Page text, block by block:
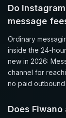
Do
message
Ordinary
inside the 24-
new in 2026:
channel for
no paid
Does